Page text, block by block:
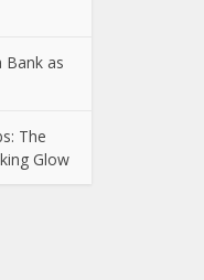
Bank as
The
Glow